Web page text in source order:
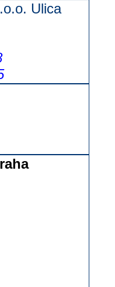
Ulica